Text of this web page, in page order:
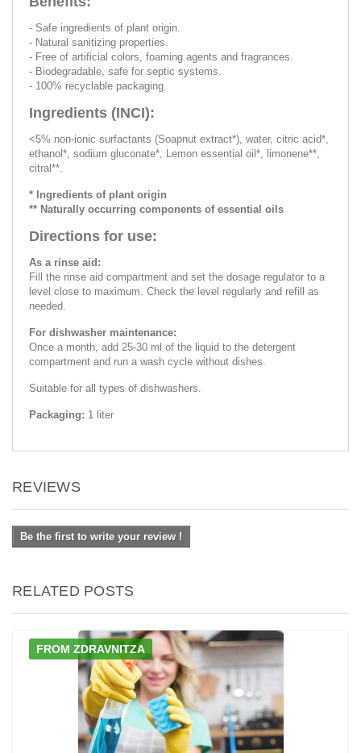
- Safe ingredients of plant origin.
- Natural sanitizing properties.
- Free of artificial colors, foaming agents and fragrances.
- Biodegradable, safe for septic systems.
- 100% recyclable packaging.
Ingredients (INCI):
<5% non-ionic surfactants (Soapnut extract*), water, citric acid*,
ethanol*, sodium gluconate*, Lemon essential oil*, limonene**,
citral**.
* Ingredients of plant origin
** Naturally occurring components of essential oils
Directions for use:
As a rinse aid:
Fill the rinse aid compartment and set the dosage regulator to a
level close to maximum. Check the level regularly and refill as
needed.
For dishwasher maintenance:
Once a month, add 25-30 ml of the liquid to the detergent
compartment and run a wash cycle without dishes.
Suitable for all types of dishwashers.
Packaging: 1 liter
REVIEWS
Be the first to write your review !
RELATED POSTS
FROM ZDRAVNITZA